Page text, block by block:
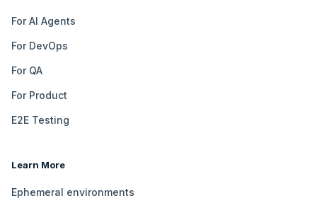
For AI Agents
For DevOps
For QA
For Product
E2E Testing
Learn More
Ephemeral environments